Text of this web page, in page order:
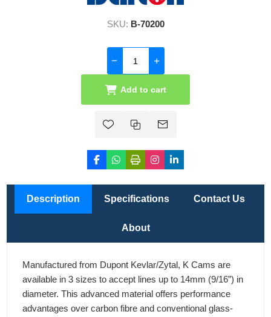
SKU: B-70200
Add to cart
Description Specifications Contact Us
About
Manufactured from Dupont Kevlar/Zytal, K Cams are
available in 3 sizes to accept lines up to 14mm (9/16”) in
diameter. This advanced material offers performance
advantages over carbon fibre and conventional glass-